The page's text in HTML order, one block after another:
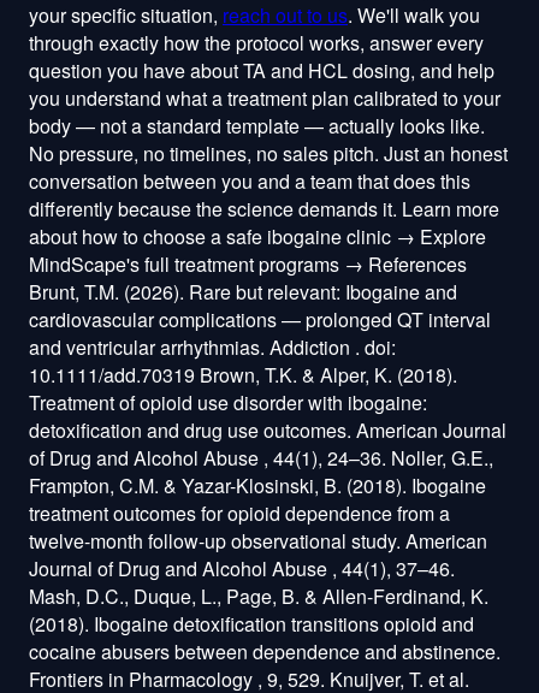
reach out to us. We'll walk you
through exactly how the protocol works, answer every
question you have about TA and HCL dosing, and help
you understand what a treatment plan calibrated to your
body — not a standard template — actually looks like.
No pressure, no timelines, no sales pitch. Just an honest
conversation between you and a team that does this
differently because the science demands it. Learn more
about how to choose a safe ibogaine clinic → Explore
MindScape's full treatment programs → References
Brunt, T.M. (2026). Rare but relevant: Ibogaine and
cardiovascular complications — prolonged QT interval
and ventricular arrhythmias. Addiction . doi:
10.1111/add.70319 Brown, T.K. & Alper, K. (2018).
Treatment of opioid use disorder with ibogaine:
detoxification and drug use outcomes. American Journal
of Drug and Alcohol Abuse , 44(1), 24–36. Noller, G.E.,
Frampton, C.M. & Yazar-Klosinski, B. (2018). Ibogaine
treatment outcomes for opioid dependence from a
twelve-month follow-up observational study. American
Journal of Drug and Alcohol Abuse , 44(1), 37–46.
Mash, D.C., Duque, L., Page, B. & Allen-Ferdinand, K.
(2018). Ibogaine detoxification transitions opioid and
cocaine abusers between dependence and abstinence.
Frontiers in Pharmacology , 9, 529. Knuijver, T. et al.